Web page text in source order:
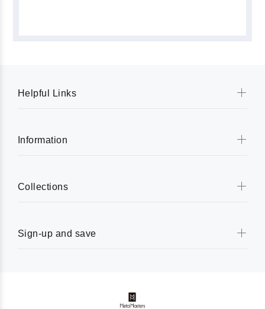
Helpful Links
Information
Collections
Sign-up and save